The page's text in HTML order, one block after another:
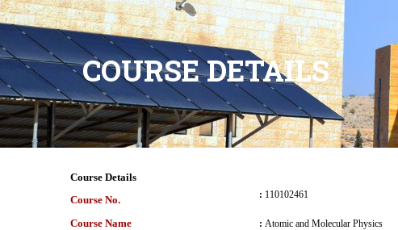
COURSE DETAILS
Course Details
Course No.
: 110102461
Course Name : Atomic and Molecular Physics